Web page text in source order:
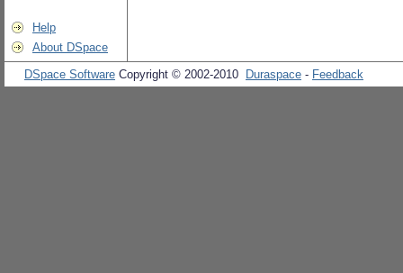
Help
About DSpace
DSpace Software Copyright © 2002-2010 Duraspace - Feedback